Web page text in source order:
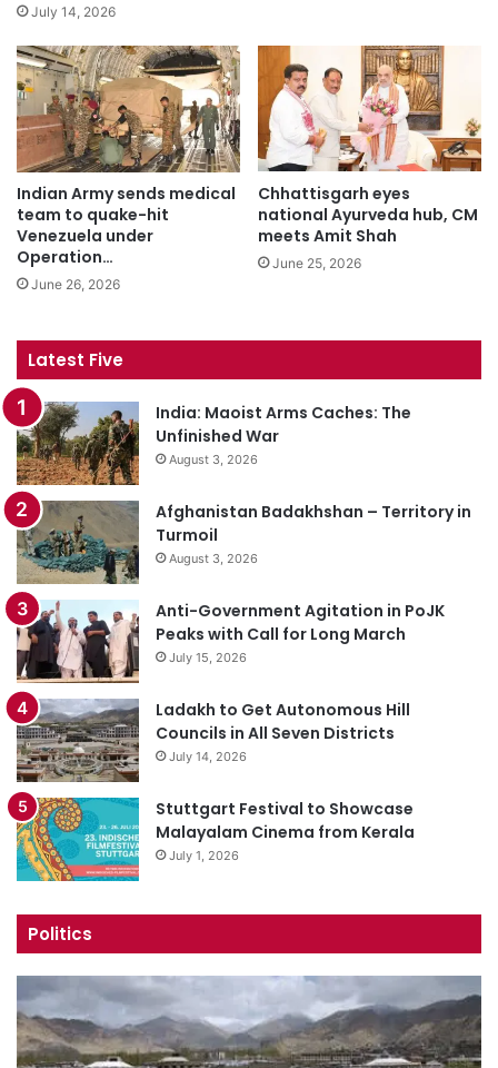
July 14, 2026
Indian Army sends medical
team to quake-hit
Venezuela under
Operation…
June 26, 2026
Chhattisgarh eyes
national Ayurveda hub, CM
meets Amit Shah
June 25, 2026
Latest Five
India: Maoist Arms Caches: The
Unfinished War
August 3, 2026
Afghanistan Badakhshan – Territory in
Turmoil
August 3, 2026
Anti-Government Agitation in PoJK
Peaks with Call for Long March
July 15, 2026
Ladakh to Get Autonomous Hill
Councils in All Seven Districts
July 14, 2026
Stuttgart Festival to Showcase
Malayalam Cinema from Kerala
July 1, 2026
Politics